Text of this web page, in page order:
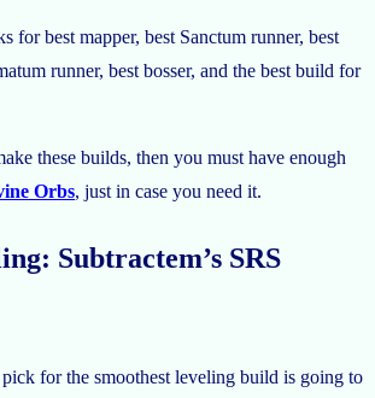
for best mapper, best Sanctum runner, best
runner, best bosser, and the best build for
these builds, then you must have enough
Orbs, just in case you need it.
Subtractem’s SRS
for the smoothest leveling build is going to